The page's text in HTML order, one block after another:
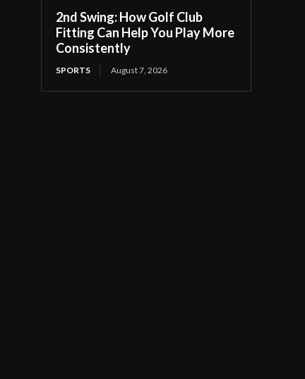
2nd Swing: How Golf Club
Fitting Can Help You Play More
Consistently
SPORTS August 7, 2026